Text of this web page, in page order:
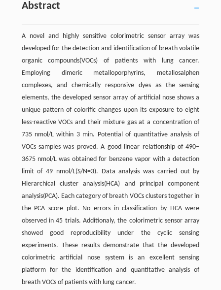
Abstract
A novel and highly sensitive colorimetric sensor array was
developed for the detection and identification of breath volatile
organic compounds(VOCs) of patients with lung cancer.
Employing dimeric metalloporphyrins, metallosalphen
complexes, and chemically responsive dyes as the sensing
elements, the developed sensor array of artificial nose shows a
unique pattern of colorific changes upon its exposure to eight
less-reactive VOCs and their mixture gas at a concentration of
735 nmol/L within 3 min. Potential of quantitative analysis of
VOCs samples was proved. A good linear relationship of 490–
3675 nmol/L was obtained for benzene vapor with a detection
limit of 49 nmol/L(S/N=3). Data analysis was carried out by
Hierarchical cluster analysis(HCA) and principal component
analysis(PCA). Each category of breath VOCs clusters together in
the PCA score plot. No errors in classification by HCA were
observed in 45 trials. Additionaly, the colorimetric sensor array
showed good reproducibility under the cyclic sensing
experiments. These results demonstrate that the developed
colorimetric artificial nose system is an excellent sensing
platform for the identification and quantitative analysis of
breath VOCs of patients with lung cancer.